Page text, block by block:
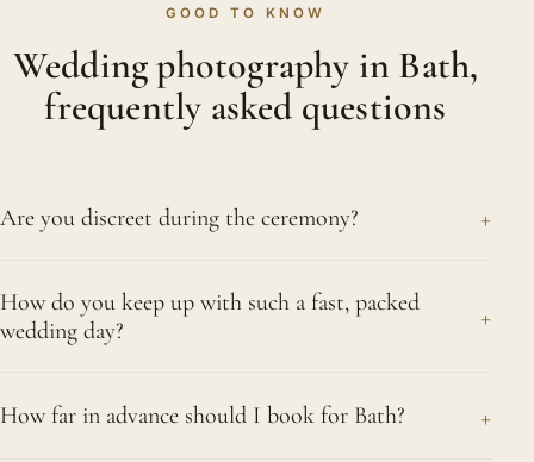
GOOD TO KNOW
Wedding photography in Bath,
frequently asked questions
Are you discreet during the ceremony? +
tradition you follow, we record the vows and the
holy rituals at a respectful distance using
about the ceremony is interrupted. Our calm,
How do you keep up with such a fast, packed
wedding day?
+
have learned the natural rhythm of a packed Asian
How far in advance should I book for Bath? +